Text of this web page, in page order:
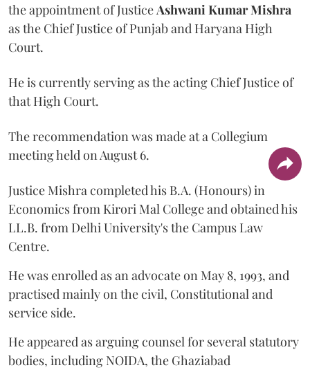
the appointment of JusticeAshwani Kumar Mishra
as the Chief Justice of Punjab and Haryana High
Court.
He is currently serving as the acting Chief Justice of
that High Court.
The recommendation was made at a Collegium
meeting held on August 6.
Justice Mishra completed his B.A. (Honours) in
Economics from Kirori Mal College and obtained his
LL.B. from Delhi University's the Campus Law
Centre.
He was enrolled as an advocate on May 8, 1993, and
practised mainly on the civil, Constitutional and
service side.
He appeared as arguing counsel for several statutory
bodies, including NOIDA, the Ghaziabad